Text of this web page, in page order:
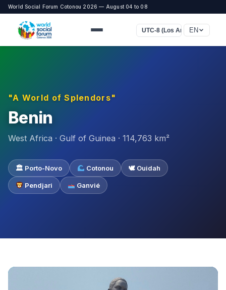
World Social Forum Cotonou 2026 — August 04 to 08
UTC-8 (Los Angeles)
EN
"A World of Splendors"
Benin
West Africa · Gulf of Guinea · 114,763 km²
🏛 Porto-Novo Cotonou 🕊 Ouidah
Pendjari Ganvié